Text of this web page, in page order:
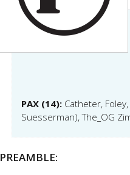
PAX (14): Catheter,
Suesserman), The_OG
PREAMBLE: